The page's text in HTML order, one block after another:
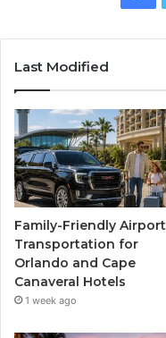
Last Modified
Family-Friendly Airport
Transportation for
Orlando and Cape
Canaveral Hotels
1 week ago